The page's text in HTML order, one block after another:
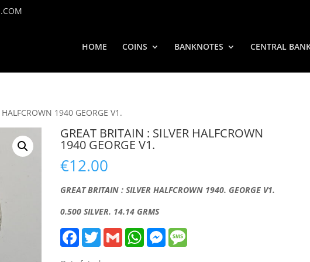
HOME COINS BANKNOTES CENTRAL
1940 GEORGE V1.
GREAT BRITAIN : SILVER HALFCROWN
1940 GEORGE V1.
€12.00
GREAT BRITAIN : SILVER HALFCROWN 1940. GEORGE V1.
0.500 SILVER. 14.14 GRMS
F
T
w
G
m
W
M
e